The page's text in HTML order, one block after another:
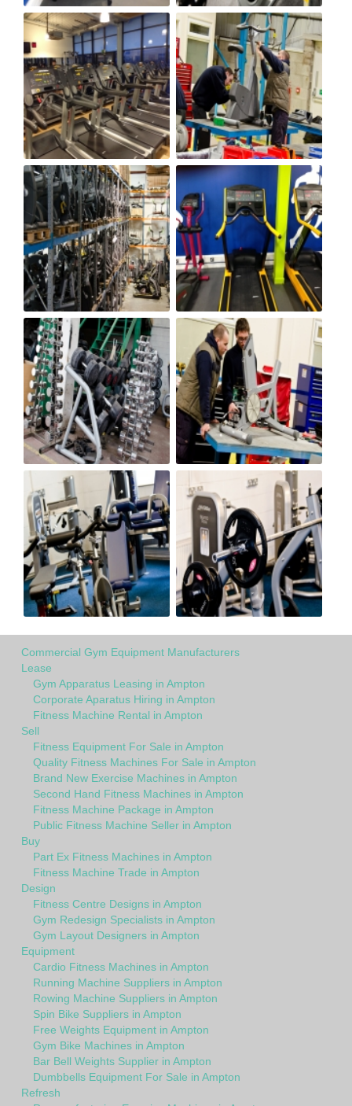
Commercial Gym Equipment Manufacturers
Lease
Gym Apparatus Leasing in Ampton
Corporate Aparatus Hiring in Ampton
Fitness Machine Rental in Ampton
Sell
Fitness Equipment For Sale in Ampton
Quality Fitness Machines For Sale in Ampton
Brand New Exercise Machines in Ampton
Second Hand Fitness Machines in Ampton
Fitness Machine Package in Ampton
Public Fitness Machine Seller in Ampton
Buy
Part Ex Fitness Machines in Ampton
Fitness Machine Trade in Ampton
Design
Fitness Centre Designs in Ampton
Gym Redesign Specialists in Ampton
Gym Layout Designers in Ampton
Equipment
Cardio Fitness Machines in Ampton
Running Machine Suppliers in Ampton
Rowing Machine Suppliers in Ampton
Spin Bike Suppliers in Ampton
Free Weights Equipment in Ampton
Gym Bike Machines in Ampton
Bar Bell Weights Supplier in Ampton
Dumbbells Equipment For Sale in Ampton
Refresh